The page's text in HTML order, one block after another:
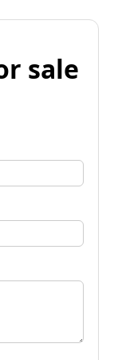
sale